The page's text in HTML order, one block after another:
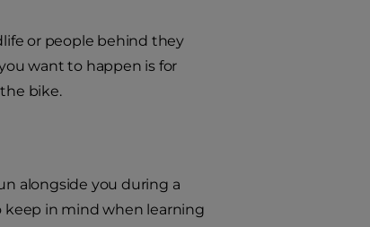
or people behind they
want to happen is for
bike.
alongside you during a
keep in mind when learning